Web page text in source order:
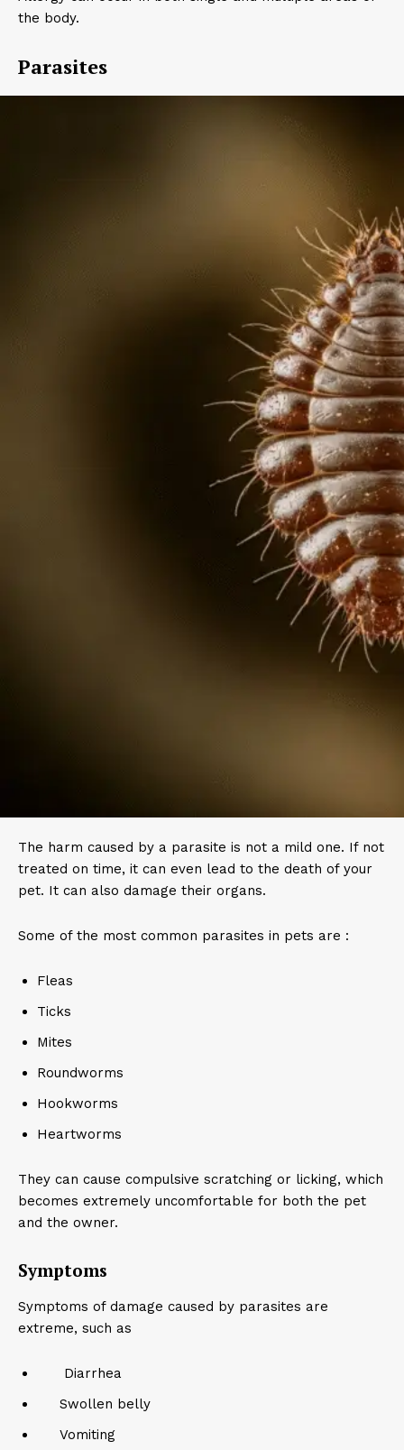
the body.
Parasites
The harm caused by a parasite is not a mild one. If not
treated on time, it can even lead to the death of your
pet. It can also damage their organs.
Some of the most common parasites in pets are :
Fleas
Ticks
Mites
Roundworms
Hookworms
Heartworms
They can cause compulsive scratching or licking, which
becomes extremely uncomfortable for both the pet
and the owner.
Symptoms
Symptoms of damage caused by parasites are
extreme, such as
Diarrhea
Swollen belly
Vomiting